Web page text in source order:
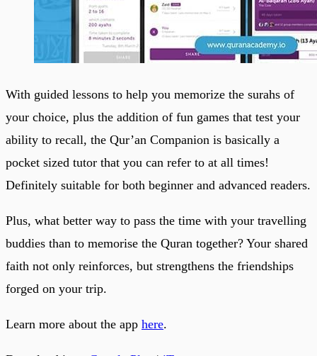
With guided lessons to help you memorize the surahs of
your choice, plus the addition of fun games that test your
ability to recall, the Qur’an Companion is basically a
pocket sized tutor that you can refer to at all times!
Definitely suitable for both beginner and advanced readers.
Plus, what better way to pass the time with your travelling
buddies than to memorise the Quran together? Your shared
faith not only reinforces, but strengthens the friendships
forged on your trip.
Learn more about the app here.